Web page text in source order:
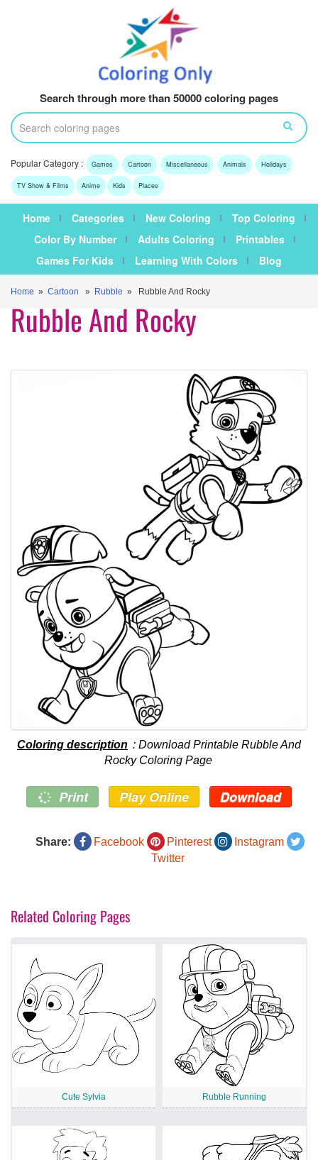
Search through more than 50000 coloring pages
Popular Category : Games Cartoon Miscellaneous Animals Holidays
TV Show & Films Anime Kids Places
Home Categories New Coloring
Top Coloring
Color By Number
Adults Coloring
Printables
Games For Kids
Learning With Colors Blog
Home » Cartoon » Rubble » Rubble And Rocky
Rubble And Rocky
Coloring description : Download Printable Rubble And
Rocky Coloring Page
Print Play Online Download
Share: Facebook Pinterest
Instagram
Twitter
Related Coloring Pages
Cute Sylvia Rubble Running